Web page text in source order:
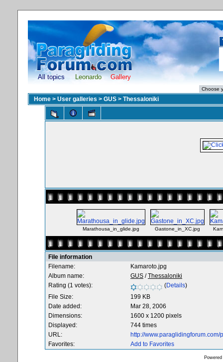
All topics Leonardo Gallery
Home > User galleries > GUS > Thessaloniki
Marathousa_in_glide.jpg Gastone_in_XC.jpg
File information
Filename:
Kamaroto.jpg
Album name:
GUS /Thessaloniki
Rating (1 votes):
(Details)
File Size:
199 KB
Date added:
Mar 28, 2006
Dimensions:
1600 x 1200 pixels
Displayed:
744 times
URL:
http://
Favorites:
Add to Favorites